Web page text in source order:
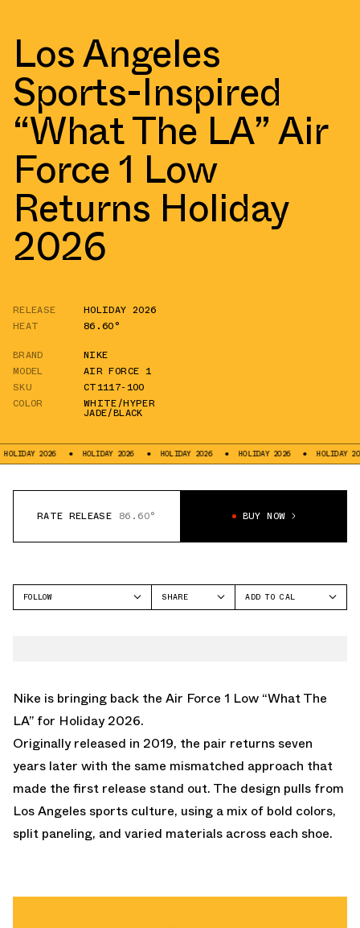
Los Angeles
Sports-Inspired
“What The LA” Air
Force 1 Low
Returns Holiday
2026
RELEASE
HOLIDAY 2026
HEAT
86.60°
BRAND
NIKE
MODEL
AIR FORCE 1
SKU
CT1117-100
COLOR
WHITE/HYPER
JADE/BLACK
2026 HOLIDAY 2026 HOLIDAY 2026 HOLIDAY 2026 HOLIDAY 2026
RATE RELEASE 86.60° BUY NOW
FOLLOW
SHARE
ADD TO CAL
Nike is bringing back the Air Force 1 Low “What The
LA” for Holiday 2026.
Originally released in 2019, the pair returns seven
years later with the same mismatched approach that
made the first release stand out. The design pulls from
Los Angeles sports culture, using a mix of bold colors,
split paneling, and varied materials across each shoe.